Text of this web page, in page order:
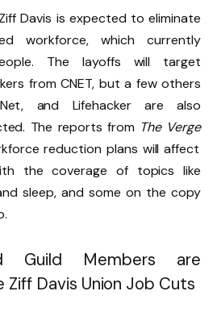
Davis is expected to eliminate
workforce, which currently
The layoffs will target
from CNET, but a few others
and Lifehacker are also
The reports from The Verge
reduction plans will affect
the coverage of topics like
sleep, and some on the copy
Guild Members are
Davis Union Job Cuts